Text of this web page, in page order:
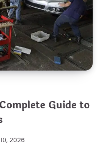
Guide to
2026